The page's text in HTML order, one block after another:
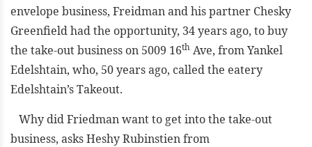
envelope business, Freidman and his partner Chesky
Greenfield had the opportunity, 34 years ago, to buy
the take-out business on 5009 16th Ave, from Yankel
Edelshtain, who, 50 years ago, called the eatery
Edelshtain’s Takeout.
Why did Friedman want to get into the take-out
business, asks Heshy Rubinstien from